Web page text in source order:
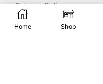
Privacy Policy
Terms & Conditions
Home Shop